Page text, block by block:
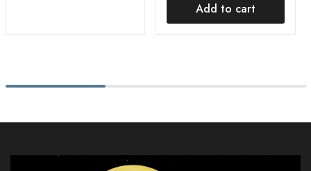
Add to cart